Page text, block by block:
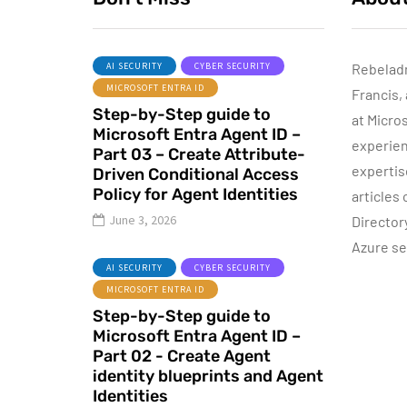
AI SECURITY
CYBER SECURITY
MICROSOFT ENTRA ID
Step-by-Step guide to
Microsoft Entra Agent ID –
Part 03 – Create Attribute-
Driven Conditional Access
Policy for Agent Identities
June 3, 2026
AI SECURITY
CYBER SECURITY
MICROSOFT ENTRA ID
Step-by-Step guide to
Microsoft Entra Agent ID –
Part 02 - Create Agent
identity blueprints and Agent
Identities
Francis,
at
articles
Azure
AZURE SERVICES
CYBER SECURITY
MICROSOFT DEFENDER
July 3, 2022
Microsoft
Defender for
Identity Part 05 –
MDI Sensor
installation
ByDishan M. Francis
13